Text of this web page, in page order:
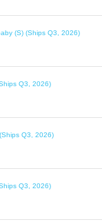
(S) (Ships Q3, 2026)
Q3, 2026)
Q3, 2026)
Q3, 2026)